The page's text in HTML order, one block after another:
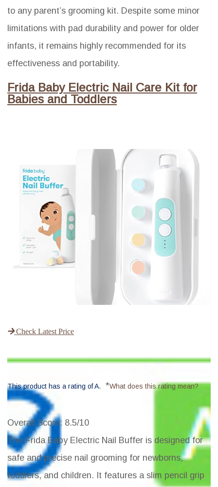
to any parent’s grooming kit. Despite some minor
limitations with pad durability and power for older
infants, it remains highly recommended for its
effectiveness and portability.
Frida Baby Electric Nail Care Kit for
Babies and Toddlers
Check Latest Price
This product has a rating of A. *What does this rating mean?
Overall Score: 8.5/10
The Frida Baby Electric Nail Buffer is designed for
safe and precise nail grooming for newborns,
toddlers, and children. It features a slim pencil grip